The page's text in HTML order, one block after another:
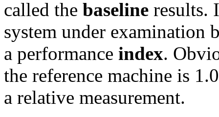
called the baseline results.
system under examination
a performance index.
the reference machine is
a relative measurement.